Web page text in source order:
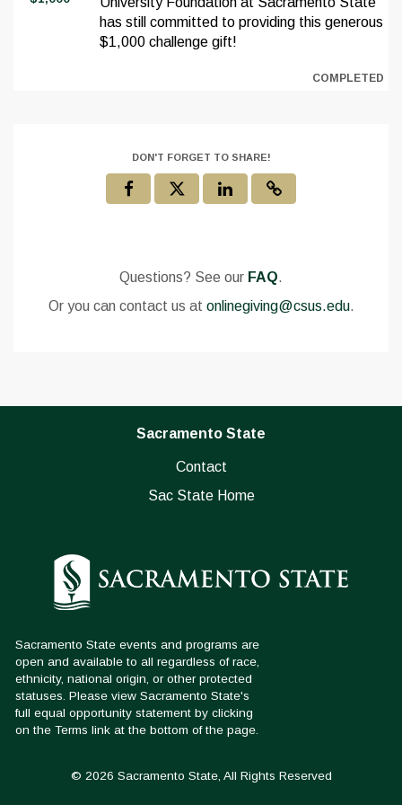
has still committed to providing this generous
$1,000 challenge gift!
COMPLETED
DON'T FORGET TO SHARE!
Questions? See our FAQ.
Or you can contact us at onlinegiving@csus.edu.
Sacramento State
Contact
Sac State Home
© 2026 Sacramento State, All Rights Reserved